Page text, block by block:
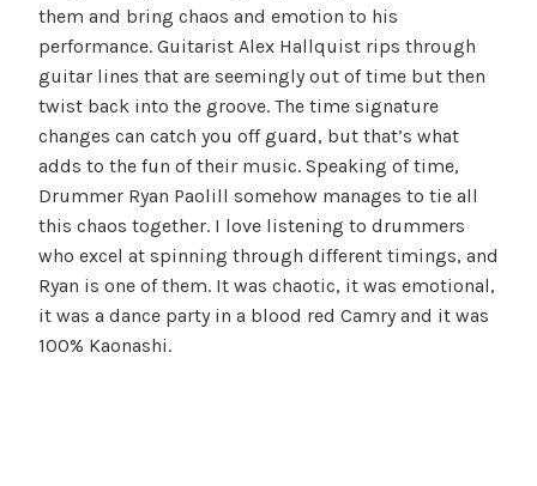
them and bring chaos and emotion to his
performance. Guitarist Alex Hallquist rips through
guitar lines that are seemingly out of time but then
twist back into the groove. The time signature
changes can catch you off guard, but that’s what
adds to the fun of their music. Speaking of time,
Drummer Ryan Paolill somehow manages to tie all
this chaos together. I love listening to drummers
who excel at spinning through different timings, and
Ryan is one of them. It was chaotic, it was emotional,
it was a dance party in a blood red Camry and it was
100% Kaonashi.